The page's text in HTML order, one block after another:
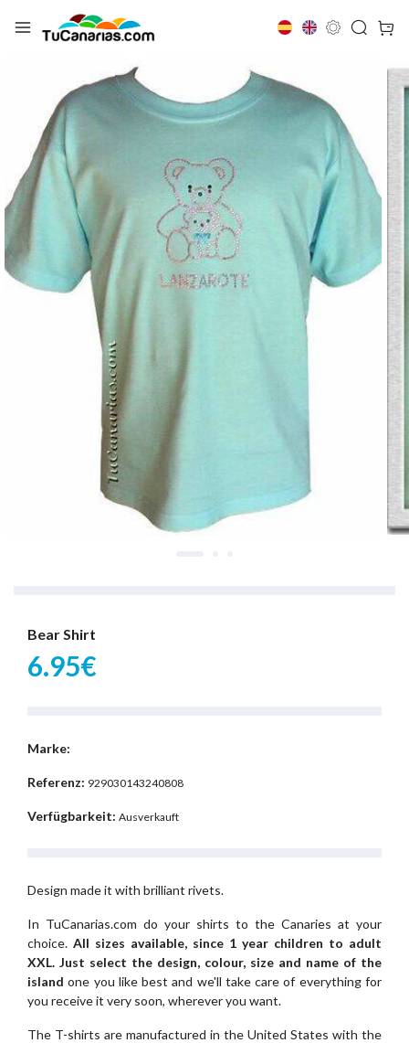
Bear Shirt
6.95€
Marke:
Referenz: 929030143240808
Verfügbarkeit: Ausverkauft
Design made it with brilliant rivets.
In TuCanarias.com do your shirts to the Canaries at your
choice. All sizes available, since 1 year children to adult
XXL. Just select the design, colour, size and name of the
island one you like best and we'll take care of everything for
you receive it very soon, wherever you want.
The T-shirts are manufactured in the United States with the